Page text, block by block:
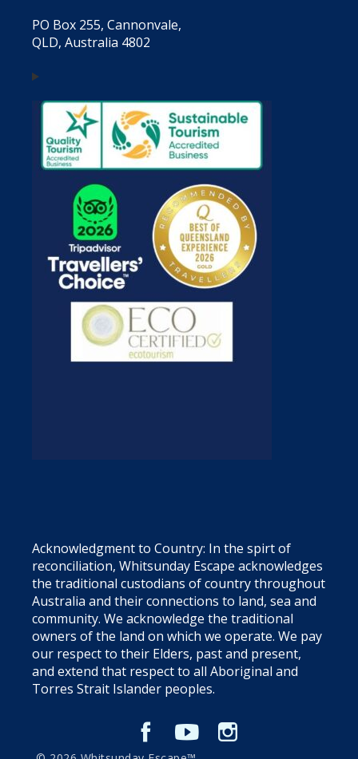
PO Box 255, Cannonvale,
QLD, Australia 4802
Acknowledgment to Country: In the spirt of
reconciliation, Whitsunday Escape acknowledges
the traditional custodians of country throughout
Australia and their connections to land, sea and
community. We acknowledge the traditional
owners of the land on which we operate. We pay
our respect to their Elders, past and present,
and extend that respect to all Aboriginal and
Torres Strait Islander peoples.